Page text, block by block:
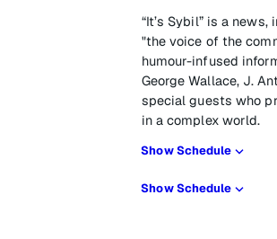
“It’s Sybil” is a
"the voice of the
humour-infused
George Wallace, J.
special guests who
in a complex world.
Show Schedule
Show Schedule